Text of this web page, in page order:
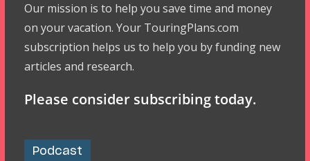
Our mission is to help you save time and money
on your vacation. Your TouringPlans.com
subscription helps us to help you by funding new
articles and research.
Please consider subscribing today.
Podcast